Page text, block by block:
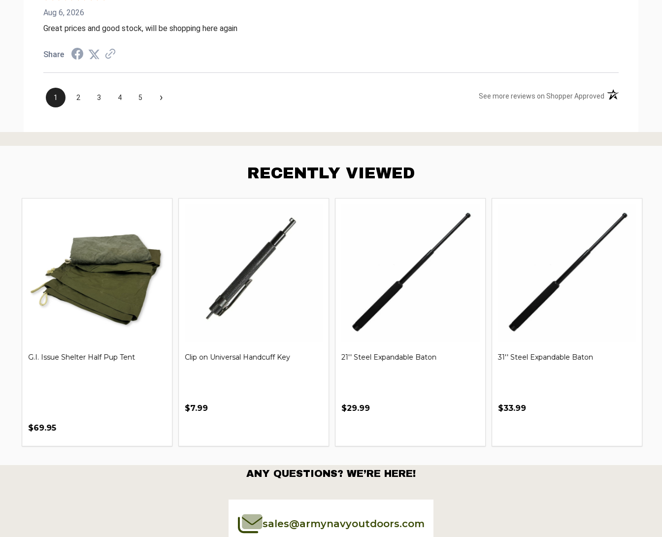
Aug 6, 2026
Great prices and good stock, will be shopping here again
Share
1 2 3 4 5 › See more reviews on Shopper Approved (opens in a new
RECENTLY VIEWED
G.I. Issue Shelter Half Pup Tent
$69.95
Clip on Universal Handcuff Key
$7.99
21'' Steel Expandable Baton
$29.99
31'' Steel Expandable Baton
$33.99
ANY QUESTIONS? WE’RE HERE!
sales@armynavyoutdoors.com